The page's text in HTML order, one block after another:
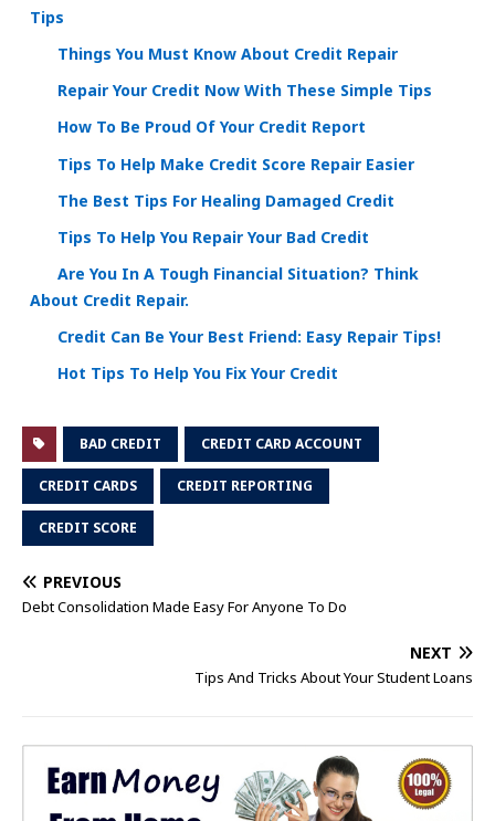
Tips
Things You Must Know About Credit Repair
Repair Your Credit Now With These Simple Tips
How To Be Proud Of Your Credit Report
Tips To Help Make Credit Score Repair Easier
The Best Tips For Healing Damaged Credit
Tips To Help You Repair Your Bad Credit
Are You In A Tough Financial Situation? Think
About Credit Repair.
Credit Can Be Your Best Friend: Easy Repair Tips!
Hot Tips To Help You Fix Your Credit
BAD CREDIT CREDIT CARD ACCOUNT
CREDIT CARDS CREDIT REPORTING
CREDIT SCORE
PREVIOUS
Debt Consolidation Made Easy For Anyone To Do
NEXT
Tips And Tricks About Your Student Loans